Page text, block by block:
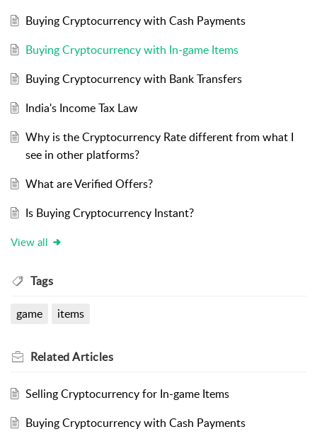
Buying Cryptocurrency with Cash Payments
Buying Cryptocurrency with In-game Items
Buying Cryptocurrency with Bank Transfers
India's Income Tax Law
Why is the Cryptocurrency Rate different from what I
see in other platforms?
What are Verified Offers?
Is Buying Cryptocurrency Instant?
View all
Tags
game items
RelatedArticles
Selling Cryptocurrency for In-game Items
Buying Cryptocurrency with Cash Payments